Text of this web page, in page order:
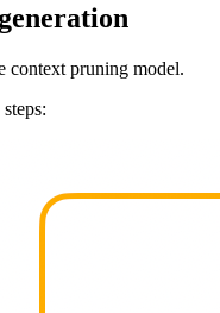
context pruning model.